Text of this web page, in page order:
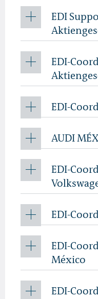
EDI
EDI-
EDI-
AUDI
EDI-
EDI-
EDI-
México
EDI-